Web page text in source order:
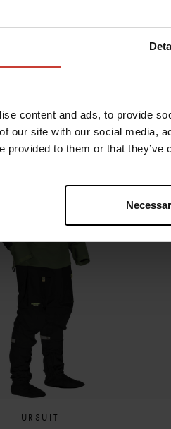
content and ads, to provide
our site with our social media,
provided to them or that
YOU MIGHT ALSO
URSUIT